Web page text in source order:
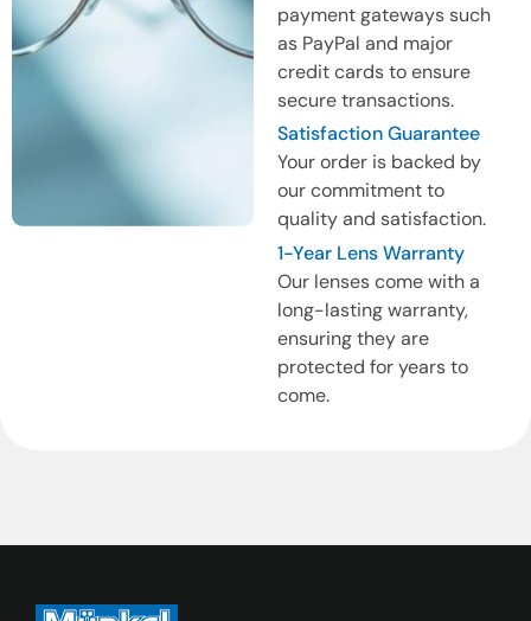
payment gateways such
as PayPal and major
credit cards to ensure
secure transactions.
Satisfaction Guarantee
Your order is backed by
our commitment to
quality and satisfaction.
1-Year Lens Warranty
Our lenses come with a
long-lasting warranty,
ensuring they are
protected for years to
come.